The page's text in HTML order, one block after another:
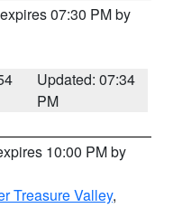
07:30 PM by
Updated: 07:34
PM
10:00 PM by
Treasure Valley,